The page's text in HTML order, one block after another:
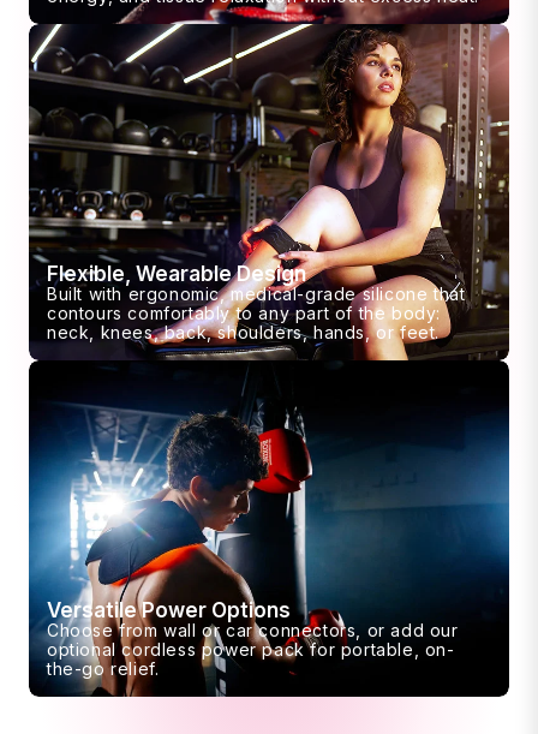
Flexible, Wearable Design
Built with ergonomic, medical-grade silicone that
contours comfortably to any part of the body:
neck, knees, back, shoulders, hands, or feet.
Versatile Power Options
Choose from wall or car connectors, or add our
optional cordless power pack for portable, on-
the-go relief.